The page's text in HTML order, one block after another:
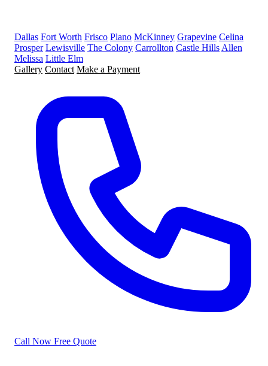
Dallas Fort Worth Frisco Plano McKinney Grapevine Celina
Prosper Lewisville The Colony Carrollton Castle Hills Allen
Melissa Little Elm
Gallery Contact Make a Payment
Call Now Free Quote